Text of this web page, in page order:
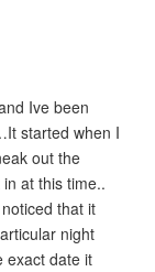
Ive been
started when I
out the
at this time..
that it
night
exact date it